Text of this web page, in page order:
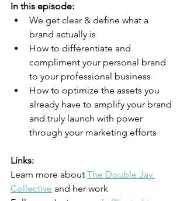
In this episode:
We get clear & define what a
brand actually is
How to differentiate and
compliment your personal brand
to your professional business
How to optimize the assets you
already have to amplify your brand
and truly launch with power
through your marketing efforts
Links:
Learn more about The Double Jay
Collective and her work